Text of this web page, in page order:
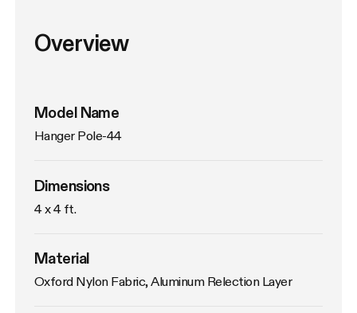
Overview
Model Name
Hanger Pole-44
Dimensions
4 x 4 ft.
Material
Oxford Nylon Fabric, Aluminum Relection Layer